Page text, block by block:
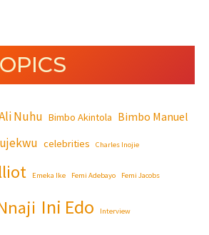
Nuhu Bimbo Akintola Bimbo Manuel
celebrities Charles Inojie
Emeka Ike Femi Adebayo Femi Jacobs
Ini Edo Interview